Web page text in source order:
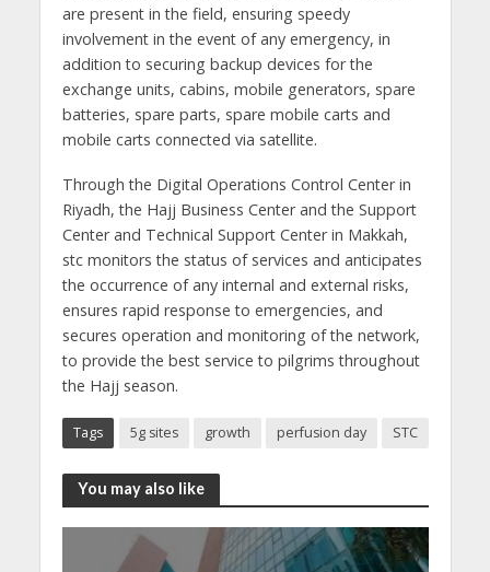
are present in the field, ensuring speedy
involvement in the event of any emergency, in
addition to securing backup devices for the
exchange units, cabins, mobile generators, spare
batteries, spare parts, spare mobile carts and
mobile carts connected via satellite.
Through the Digital Operations Control Center in
Riyadh, the Hajj Business Center and the Support
Center and Technical Support Center in Makkah,
stc monitors the status of services and anticipates
the occurrence of any internal and external risks,
ensures rapid response to emergencies, and
secures operation and monitoring of the network,
to provide the best service to pilgrims throughout
the Hajj season.
Tags 5g sites growth perfusion day STC
You may also like